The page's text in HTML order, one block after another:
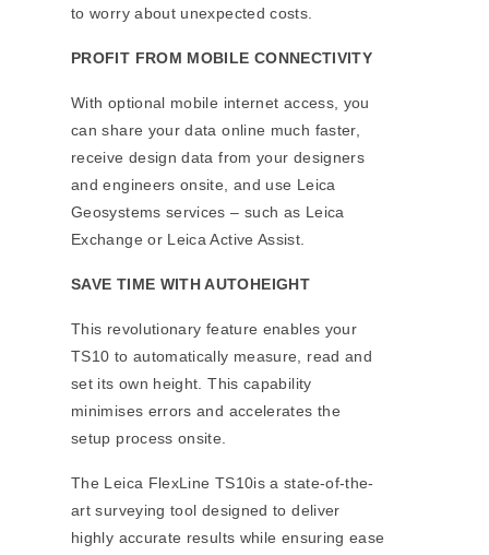
to worry about unexpected costs.
PROFIT FROM MOBILE CONNECTIVITY
With optional mobile internet access, you
can share your data online much faster,
receive design data from your designers
and engineers onsite, and use Leica
Geosystems services – such as Leica
Exchange or Leica Active Assist.
SAVE TIME WITH AUTOHEIGHT
This revolutionary feature enables your
TS10 to automatically measure, read and
set its own height. This capability
minimises errors and accelerates the
setup process onsite.
The Leica FlexLine TS10is a state-of-the-
art surveying tool designed to deliver
highly accurate results while ensuring ease